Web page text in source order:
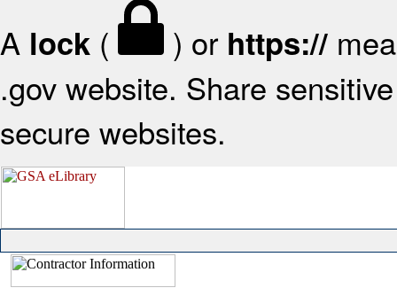
A lock ( ) or https://
.gov website. Share
secure websites.